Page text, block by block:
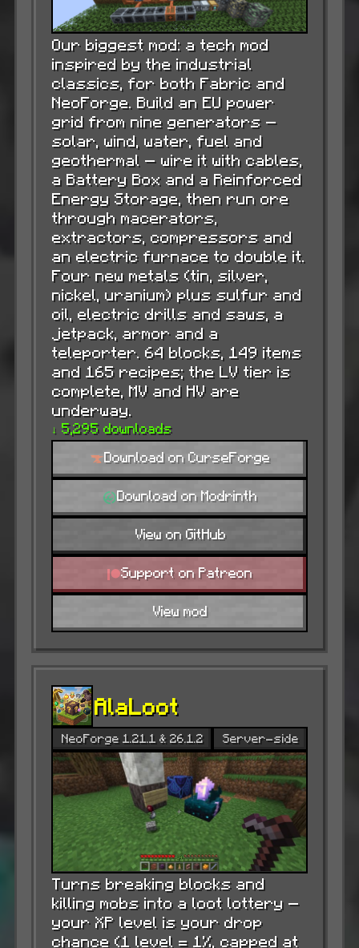
Our biggest mod: a tech mod
inspired by the industrial
classics, for both Fabric and
NeoForge. Build an EU power
grid from nine generators —
solar, wind, water, fuel and
geothermal — wire it with cables,
a Battery Box and a Reinforced
Energy Storage, then run ore
through macerators,
extractors, compressors and
an electric furnace to double it.
Four new metals (tin, silver,
nickel, uranium) plus sulfur and
oil, electric drills and saws, a
jetpack, armor and a
teleporter. 64 blocks, 149 items
and 165 recipes; the LV tier is
complete, MV and HV are
underway.
↓ 5,295 downloads
Download on CurseForge
Download on Modrinth
View on GitHub
Support on Patreon
View mod
AlaLoot
NeoForge 1.21.1 & 26.1.2 Server-side
Turns breaking blocks and
killing mobs into a loot lottery —
your XP level is your drop
chance (1 level = 1%, capped at